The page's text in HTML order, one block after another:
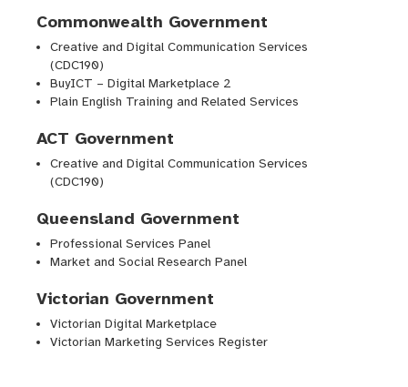
Behaviour change to improve
high conservation value
Research
Commonwealth Government
Creative and Digital Communication Services
(CDC190)
BuyICT – Digital Marketplace 2
Plain English Training and Related Services
ACT Government
Creative and Digital Communication Services
(CDC190)
Queensland Government
Professional Services Panel
Market and Social Research Panel
Victorian Government
Victorian Digital Marketplace
Victorian Marketing Services Register